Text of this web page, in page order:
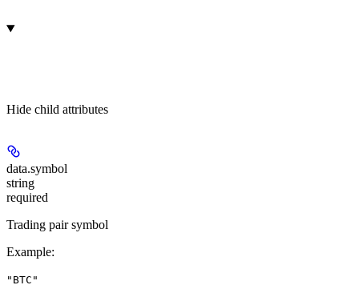
Hide child attributes
data.symbol
string
required
Trading pair symbol
Example:
"BTC"